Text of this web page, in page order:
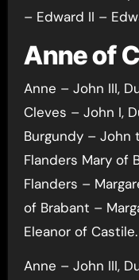
– Edward II –
Anne of
Anne – John III,
Cleves – John I,
Burgundy – John
Flanders Mary of
Flanders –
of Brabant –
Eleanor of Castile.
Anne – John III,